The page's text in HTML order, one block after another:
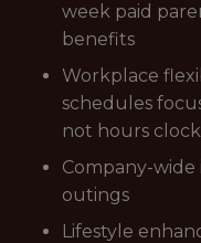
week paid
benefits
Workplace
schedules
not hours
Company-
outings
Lifestyle